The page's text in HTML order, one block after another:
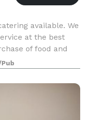
available. We
at the best
of food and
Cafe) is a new